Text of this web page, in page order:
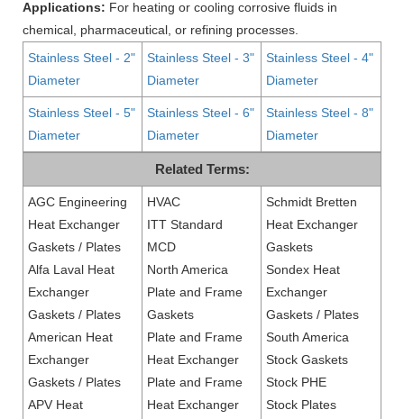
Applications: For heating or cooling corrosive fluids in
chemical, pharmaceutical, or refining processes.
Stainless Steel - 2"
Diameter
Stainless Steel - 3"
Diameter
Stainless Steel - 4"
Diameter
Stainless Steel - 5"
Diameter
Stainless Steel - 6"
Diameter
Stainless Steel - 8"
Diameter
Related Terms:
AGC Engineering
Heat Exchanger
Gaskets / Plates
Alfa Laval Heat
Exchanger
Gaskets / Plates
American Heat
Exchanger
Gaskets / Plates
APV Heat
HVAC
ITT Standard
MCD
North America
Plate and Frame
Gaskets
Plate and Frame
Heat Exchanger
Plate and Frame
Heat Exchanger
Schmidt Bretten
Heat Exchanger
Gaskets
Sondex Heat
Exchanger
Gaskets / Plates
South America
Stock Gaskets
Stock PHE
Stock Plates